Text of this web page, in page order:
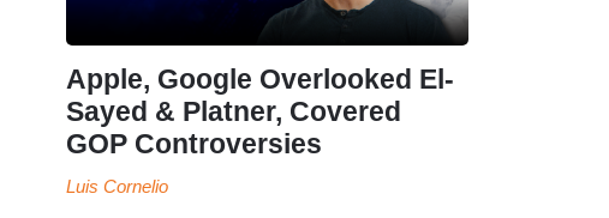
Apple, Google Overlooked El-
Sayed & Platner, Covered
GOP Controversies
Luis Cornelio